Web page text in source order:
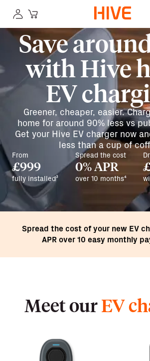
Save
with Hive
EV
Greener, cheaper, easier.
home for around 90% less vs
Get your Hive EV charger now
less than a cup of
From
£999
fully installed³
Spread the cost
0% APR
over 10 months⁴
Spread the cost of your new EV
APR over 10 easy monthly
Meet ourEV